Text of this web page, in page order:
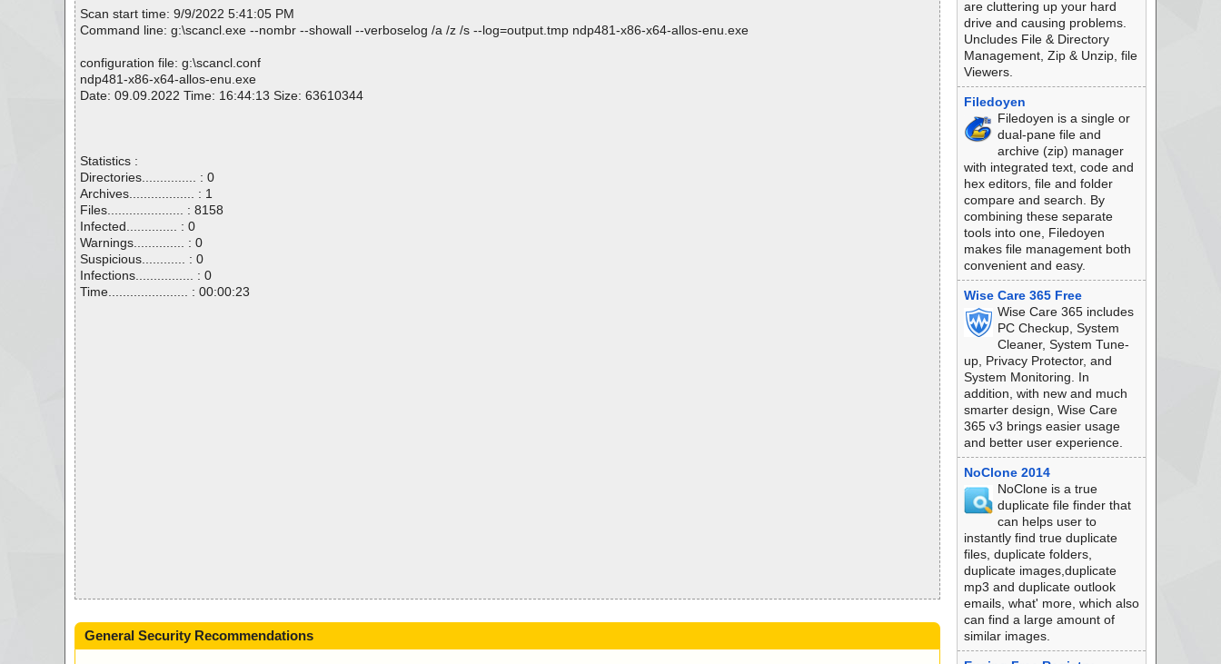
Scan start time: 9/9/2022 5:41:05 PM
Command line: g:\scancl.exe --nombr --showall --verboselog /a /z /s --log=output.tmp ndp481-x86-x64-allos-enu.exe
configuration file: g:\scancl.conf
ndp481-x86-x64-allos-enu.exe
Date: 09.09.2022 Time: 16:44:13 Size: 63610344
Statistics :
Directories............... : 0
Archives.................. : 1
Files..................... : 8158
Infected.............. : 0
Warnings.............. : 0
Suspicious............ : 0
Infections................ : 0
Time...................... : 00:00:23
General Security Recommendations
are cluttering up your hard
drive and causing problems.
Uncludes File & Directory
Management, Zip & Unzip, file
Viewers.
Filedoyen
Filedoyen is a single or
dual-pane file and
archive (zip) manager
with integrated text, code and
hex editors, file and folder
compare and search. By
combining these separate
tools into one, Filedoyen
makes file management both
convenient and easy.
Wise Care 365 Free
Wise Care 365 includes
PC Checkup, System
Cleaner, System Tune-
up, Privacy Protector, and
System Monitoring. In
addition, with new and much
smarter design, Wise Care
365 v3 brings easier usage
and better user experience.
NoClone 2014
NoClone is a true
duplicate file finder that
can helps user to
instantly find true duplicate
files, duplicate folders,
duplicate images,duplicate
mp3 and duplicate outlook
emails, what' more, which also
can find a large amount of
similar images.